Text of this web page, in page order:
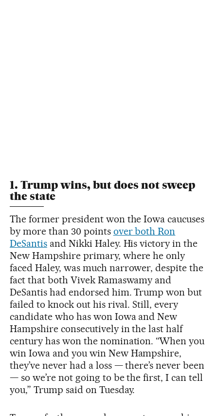
1. Trump wins, but does not sweep
the state
The former president won the Iowa caucuses
by more than 30 points over both Ron
DeSantisand Nikki Haley. His victory in the
New Hampshire primary, where he only
faced Haley, was much narrower, despite the
fact that both Vivek Ramaswamy and
DeSantis had endorsed him. Trump won but
failed to knock out his rival. Still, every
candidate who has won Iowa and New
Hampshire consecutively in the last half
century has won the nomination. “When you
win Iowa and you win New Hampshire,
they’ve never had a loss — there’s never been
— so we’re not going to be the first, I can tell
you,” Trump said on Tuesday.